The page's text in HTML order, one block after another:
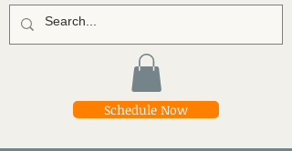
Schedule Now